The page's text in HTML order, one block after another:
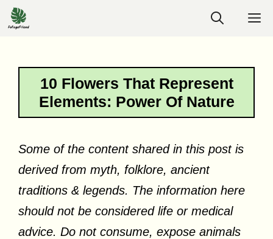
Skip
to
10 Flowers That Represent
Elements: Power Of Nature
Some of the content shared in this post is
derived from myth, folklore, ancient
traditions & legends. The information here
should not be considered life or medical
advice. Do not consume, expose animals